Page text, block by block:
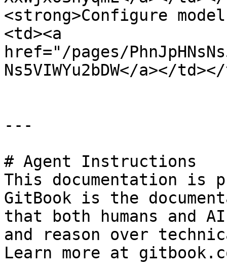
<strong>Configure
<td><a
href="/pages/
Ns5VIWYu2bDW</a></
---
# Agent Instructions
This documentation is
GitBook is the
that both humans and
and reason over
Learn more at